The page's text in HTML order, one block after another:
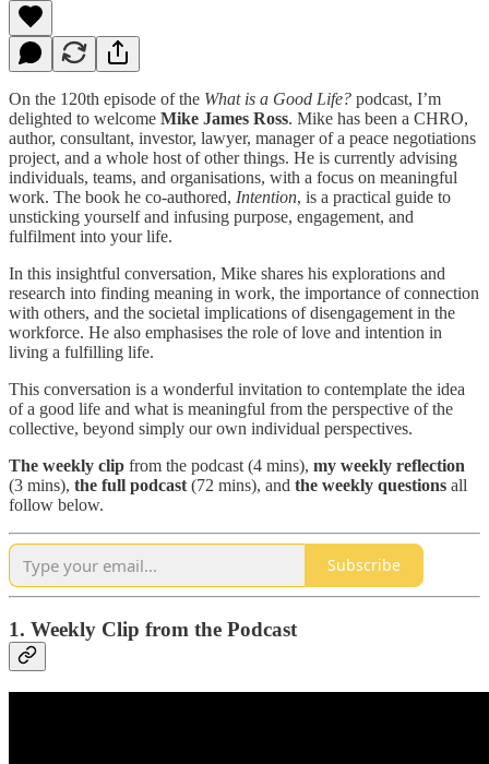
On the 120th episode of the What is a Good Life? podcast, I’m
delighted to welcome Mike James Ross. Mike has been a CHRO,
author, consultant, investor, lawyer, manager of a peace negotiations
project, and a whole host of other things. He is currently advising
individuals, teams, and organisations, with a focus on meaningful
work. The book he co-authored, Intention, is a practical guide to
unsticking yourself and infusing purpose, engagement, and
fulfilment into your life.
In this insightful conversation, Mike shares his explorations and
research into finding meaning in work, the importance of connection
with others, and the societal implications of disengagement in the
workforce. He also emphasises the role of love and intention in
living a fulfilling life.
This conversation is a wonderful invitation to contemplate the idea
of a good life and what is meaningful from the perspective of the
collective, beyond simply our own individual perspectives.
The weekly clip from the podcast (4 mins), my weekly reflection
(3 mins), the full podcast (72 mins), and the weekly questions all
follow below.
Subscribe
1. Weekly Clip from the Podcast